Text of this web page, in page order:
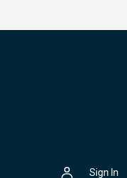
Sign In